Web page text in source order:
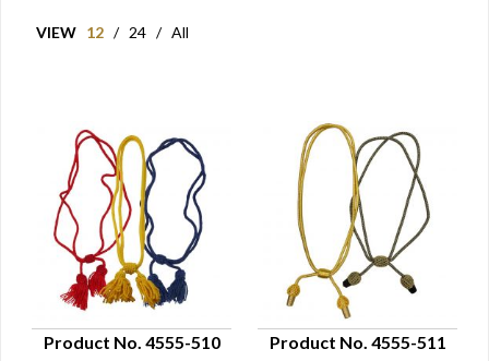
VIEW 12 / 24 / All
Product No. 4555-510
Product No. 4555-511